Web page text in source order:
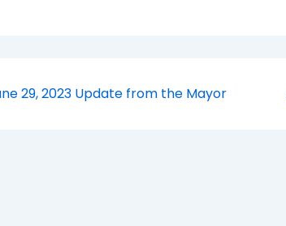
29, 2023 Update from the Mayor